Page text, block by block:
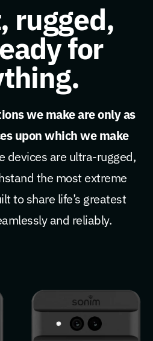
rugged,
for
we make are only as
upon which we make
devices are ultra-rugged,
the most extreme
to share life’s greatest
and reliably.